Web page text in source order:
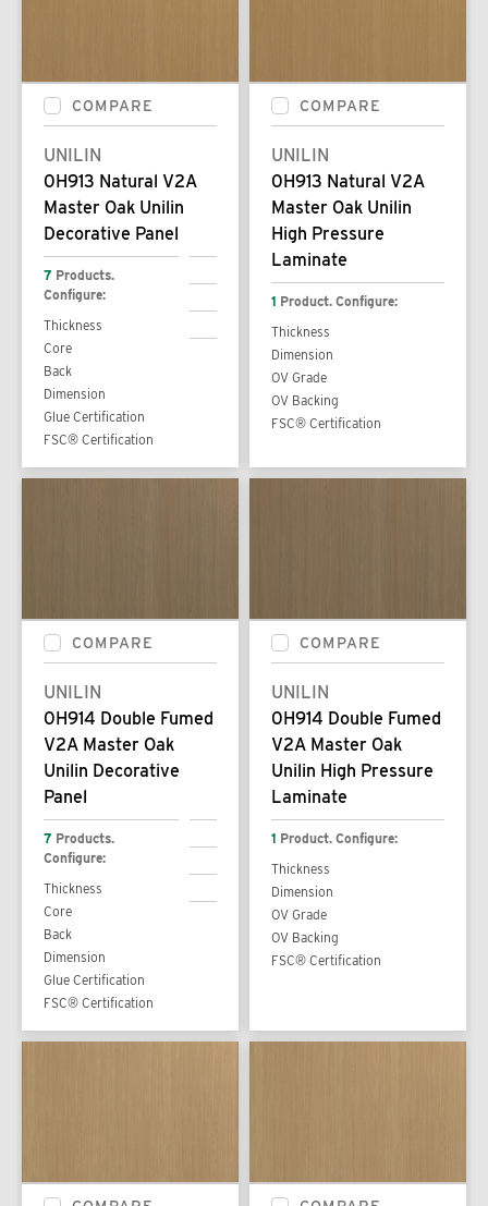
COMPARE
UNILIN
0H913 Natural V2A
Master Oak Unilin
Decorative Panel
7 Products.
Configure:
Thickness
Core
Back
Dimension
Glue Certification
FSC® Certification
COMPARE
UNILIN
0H913 Natural V2A
Master Oak Unilin
High Pressure
Laminate
1 Product. Configure:
Thickness
Dimension
OV Grade
OV Backing
FSC® Certification
COMPARE
UNILIN
0H914 Double Fumed
V2A Master Oak
Unilin Decorative
Panel
7 Products.
Configure:
Thickness
Core
Back
Dimension
Glue Certification
FSC® Certification
COMPARE
UNILIN
0H914 Double Fumed
V2A Master Oak
Unilin High Pressure
Laminate
1 Product. Configure:
Thickness
Dimension
OV Grade
OV Backing
FSC® Certification